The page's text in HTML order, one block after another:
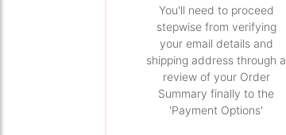
You'll need to proceed
stepwise from verifying
your email details and
shipping address through a
review of your Order
Summary finally to the
'Payment Options'